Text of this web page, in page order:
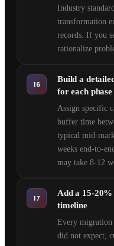
Industry
transformation
records. If you
rationalize
16
Build a
for each phase
Assign specific
buffer time
typical mid-
weeks end-to-
may take 8-12
17
Add a 15-
timeline
Every migration
did not expect,